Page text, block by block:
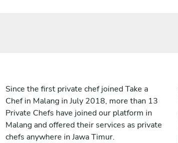
Since the first private chef joined Take a
Chef in Malang in July 2018, more than 13
Private Chefs have joined our platform in
Malang and offered their services as private
chefs anywhere in Jawa Timur.